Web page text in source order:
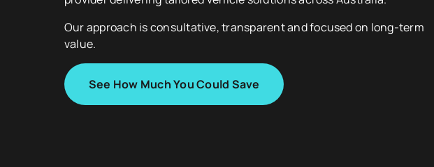
Our approach is consultative, transparent and focused on long-term
value.
See How Much You Could Save